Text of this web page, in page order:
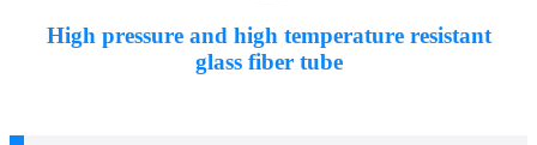
High pressure and high temperature resistant
glass fiber tube